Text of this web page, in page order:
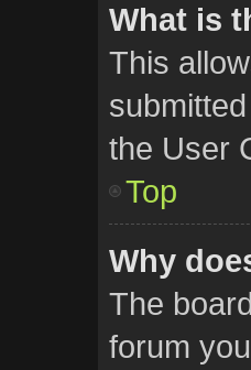
What is
This
the User
Top
Why
The
forum